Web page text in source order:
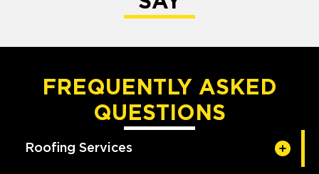
FREQUENTLY ASKED
QUESTIONS
Roofing Services